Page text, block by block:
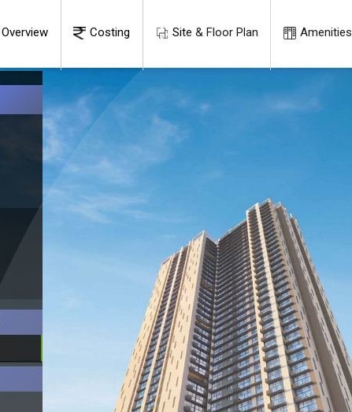
Overview Costing Site & Floor Plan Amenities